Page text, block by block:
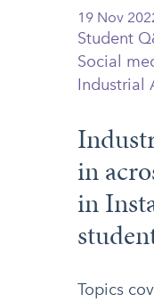
19 Nov
Student
Social
Industrial
in
in
Topics